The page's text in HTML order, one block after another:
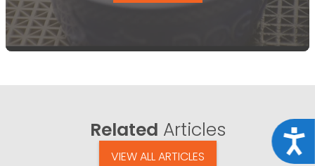
Related Articles
VIEW ALL ARTICLES